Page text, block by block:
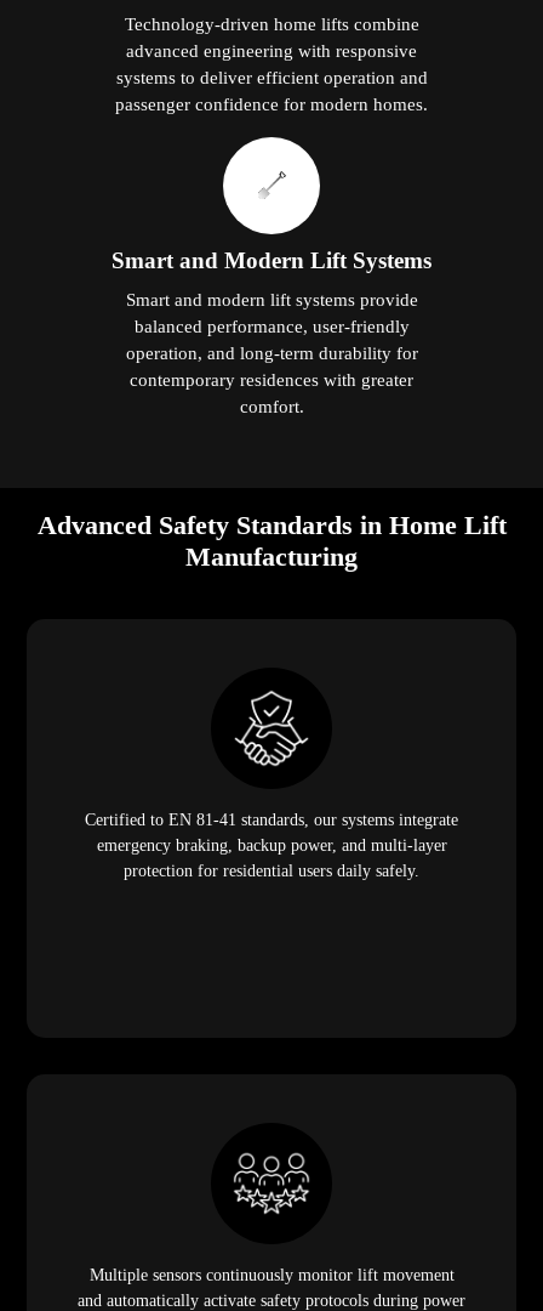
Technology-driven home lifts combine
advanced engineering with responsive
systems to deliver efficient operation and
passenger confidence for modern homes.
Smart and Modern Lift Systems
Smart and modern lift systems provide
balanced performance, user-friendly
operation, and long-term durability for
contemporary residences with greater
comfort.
Advanced Safety Standards in Home Lift
Manufacturing
Certified to EN 81-41 standards, our systems integrate
emergency braking, backup power, and multi-layer
protection for residential users daily safely.
Multiple sensors continuously monitor lift movement
and automatically activate safety protocols during power